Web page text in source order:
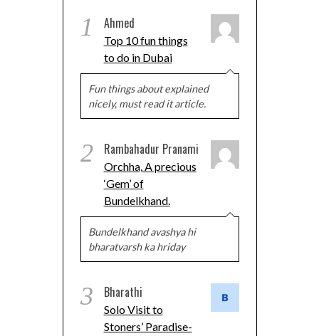
1 Ahmed
Top 10 fun things
to do in Dubai
Fun things about explained
nicely, must read it article.
2 Rambahadur Pranami
Orchha, A precious
‘Gem’ of
Bundelkhand.
Bundelkhand avashya hi
bharatvarsh ka hriday
3 Bharathi
Solo Visit to
Stoners’ Paradise-